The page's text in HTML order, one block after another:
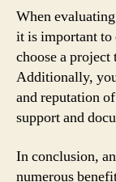
When
it is important to
choose a
Additionally,
and reputation
support and
In conclusion,
numerous